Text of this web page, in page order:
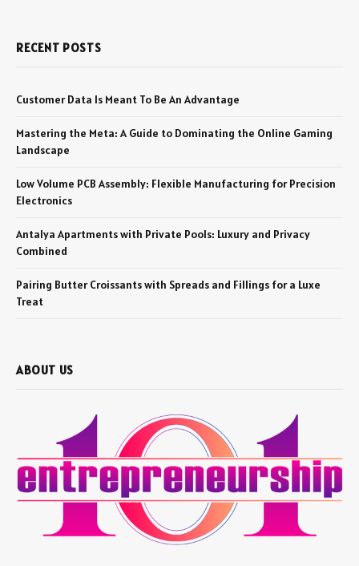
RECENT POSTS
Customer Data Is Meant To Be An Advantage
Mastering the Meta: A Guide to Dominating the Online Gaming
Landscape
Low Volume PCB Assembly: Flexible Manufacturing for Precision
Electronics
Antalya Apartments with Private Pools: Luxury and Privacy
Combined
Pairing Butter Croissants with Spreads and Fillings for a Luxe
Treat
ABOUT US